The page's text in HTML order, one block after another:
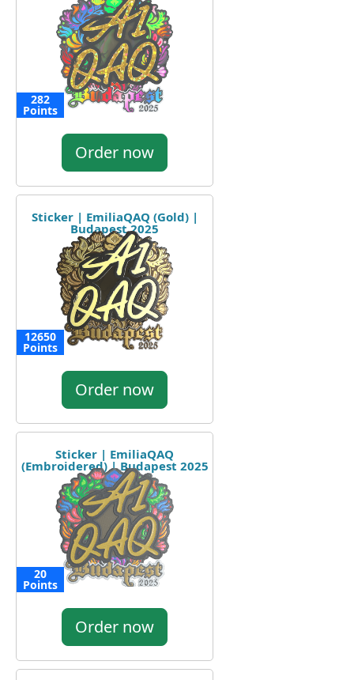
282
Points
Order now
Sticker | EmiliaQAQ (Gold) |
Budapest 2025
12650
Points
Order now
Sticker | EmiliaQAQ
(Embroidered) | Budapest 2025
20
Points
Order now